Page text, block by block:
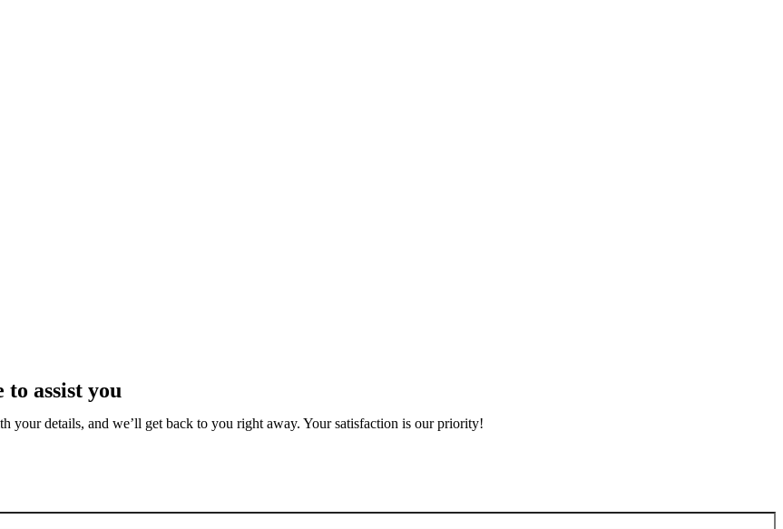
assist you
your details, and we’ll get back to you right away. Your satisfaction is our priority!